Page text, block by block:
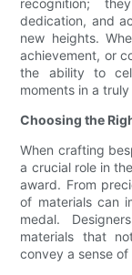
recognition;
dedication, and
new heights.
achievement, or
the ability to
moments in a
Choosing the
When crafting
a crucial role in
award. From
of materials can
medal.
materials that
convey a sense